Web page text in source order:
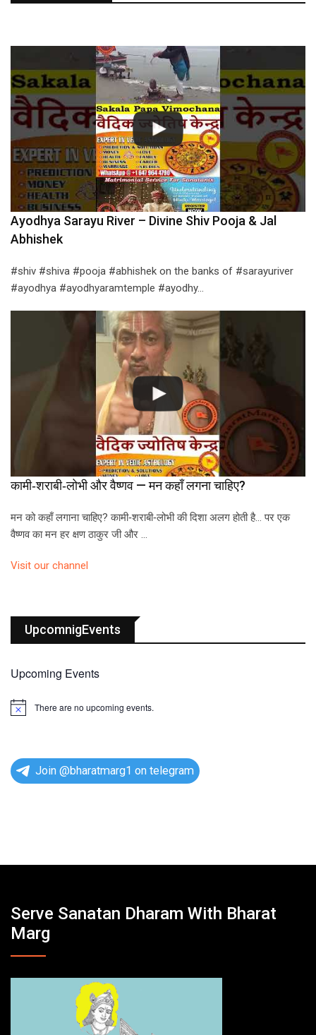
Ayodhya Sarayu River – Divine Shiv Pooja & Jal
Abhishek
#shiv #shiva #pooja #abhishek on the banks of #sarayuriver
#ayodhya #ayodhyaramtemple #ayodhy…
कामी‑शराबी‑लोभी और वैष्णव — मन कहाँ लगना चाहिए?
मन को कहाँ लगाना चाहिए? कामी‑शराबी‑लोभी की दिशा अलग होती है… पर एक
वैष्णव का मन हर क्षण ठाकुर जी और …
Visit our channel
UpcomnigEvents
Upcoming Events
N
e
There are no upcoming events.
Join @bharatmarg1 on telegram
Serve Sanatan Dharam With Bharat
Marg